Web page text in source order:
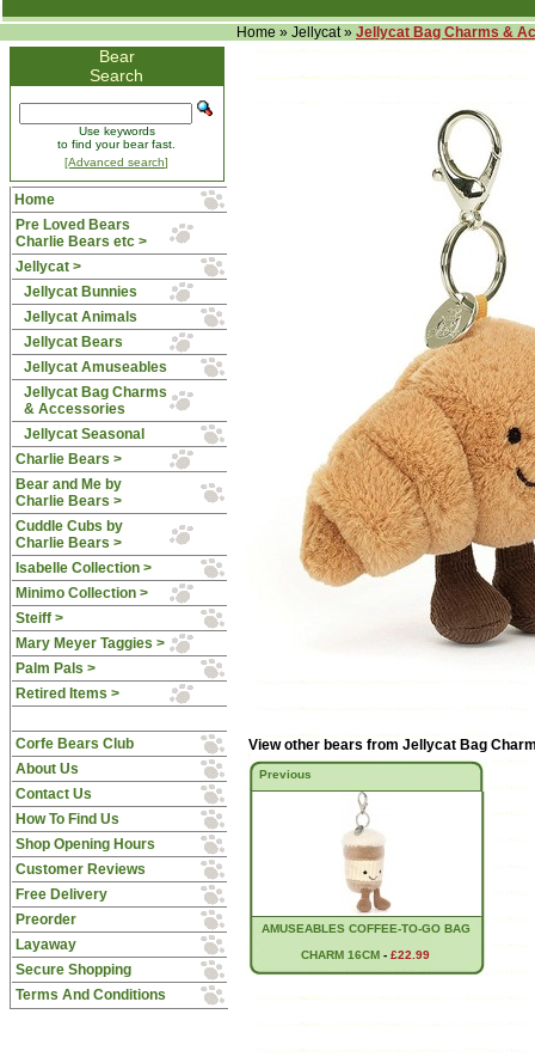
Home » Jellycat» Jellycat Bag Charms &
Bear
Search
Use keywords
to find your bear fast.
[Advanced search]
Home
Pre Loved Bears
Charlie Bears etc >
Jellycat>
Jellycat Bunnies
Jellycat Animals
Jellycat Bears
Jellycat Amuseables
Jellycat Bag Charms
& Accessories
Jellycat Seasonal
Charlie Bears >
Bear and Me by
Charlie Bears >
Cuddle Cubs by
Charlie Bears >
Isabelle Collection >
Minimo Collection >
Steiff >
Mary Meyer Taggies >
Palm Pals >
Retired Items >
Corfe Bears Club
About Us
Contact Us
How To Find Us
Shop Opening Hours
Customer Reviews
Free Delivery
Preorder
Layaway
Secure Shopping
Terms And Conditions
View other bears from Jellycat Bag
Previous
AMUSEABLES COFFEE-TO-GO BAG
CHARM 16CM -£22.99